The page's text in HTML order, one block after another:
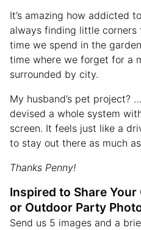
It’s amazing how addicted
always finding little corners
time we spend in the
time where we forget for a
surrounded by city.
My husband’s pet project?
devised a whole system
screen. It feels just like a
to stay out there as much
Thanks Penny!
Inspired to Share
or Outdoor Party
Send us 5 images and a